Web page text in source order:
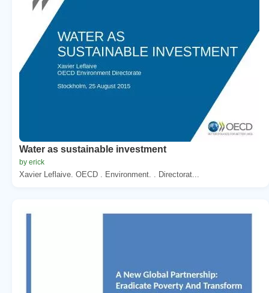
Water as sustainable investment
by erick
Xavier Leflaive. OECD . Environment. . Directorat...